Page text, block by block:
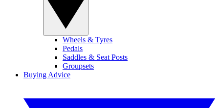
Wheels & Tyres
Pedals
Saddles & Seat Posts
Groupsets
Buying Advice